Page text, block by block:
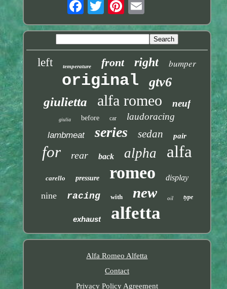
left temperature front right bumper
original gtv6
giulietta alfa romeo neuf
giulia before car laudoracing
lambmeat series sedan pair
for rear back alpha alfa
carello pressure romeo display
nine racing with new oil type
exhaust alfetta
Alfa Romeo Alfetta
Contact
Privacy Policy Agreement